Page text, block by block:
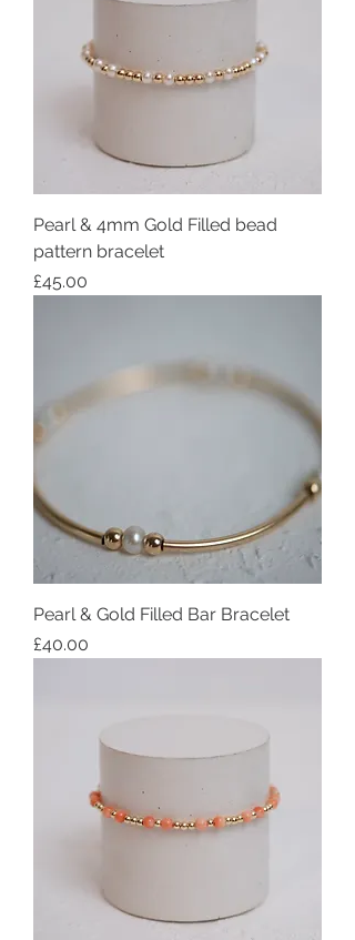
Pearl & 4mm Gold Filled bead
pattern bracelet
Price
£45.00
Pearl & Gold Filled Bar Bracelet
Price
£40.00